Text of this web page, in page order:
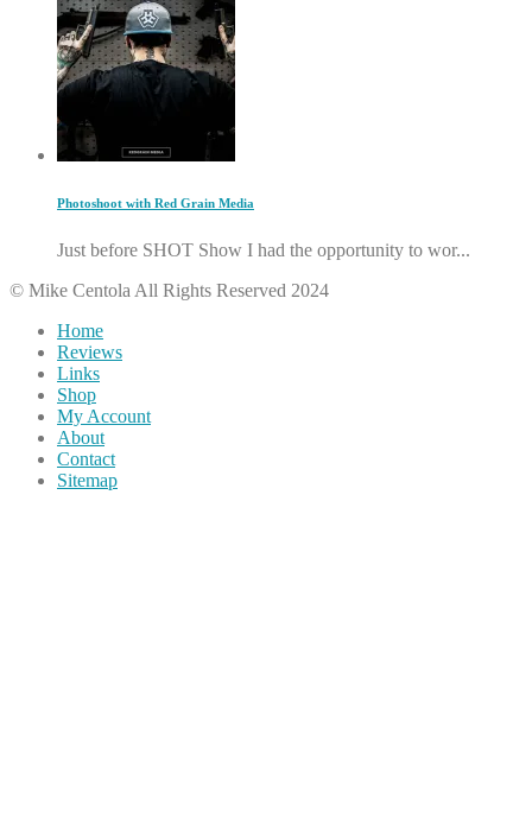
Photoshoot with Red Grain Media
Just before SHOT Show I had the opportunity to wor...
© Mike Centola All Rights Reserved 2024
Home
Reviews
Links
Shop
My Account
About
Contact
Sitemap